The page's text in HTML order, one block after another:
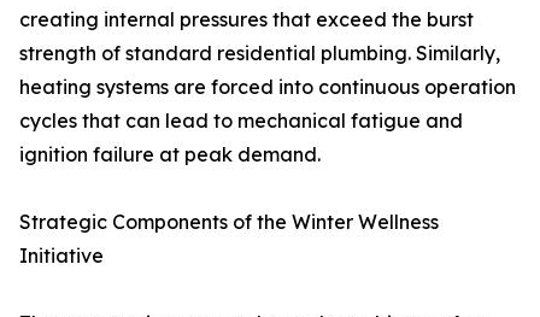
creating internal pressures that exceed the burst
strength of standard residential plumbing. Similarly,
heating systems are forced into continuous operation
cycles that can lead to mechanical fatigue and
ignition failure at peak demand.
Strategic Components of the Winter Wellness
Initiative